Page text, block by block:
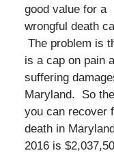
good value for a
wrongful death
The problem is
is a cap on pain
suffering
Maryland. So
you can recover
death in
2016 is